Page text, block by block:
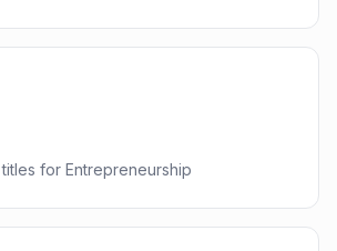
for Entrepreneurship